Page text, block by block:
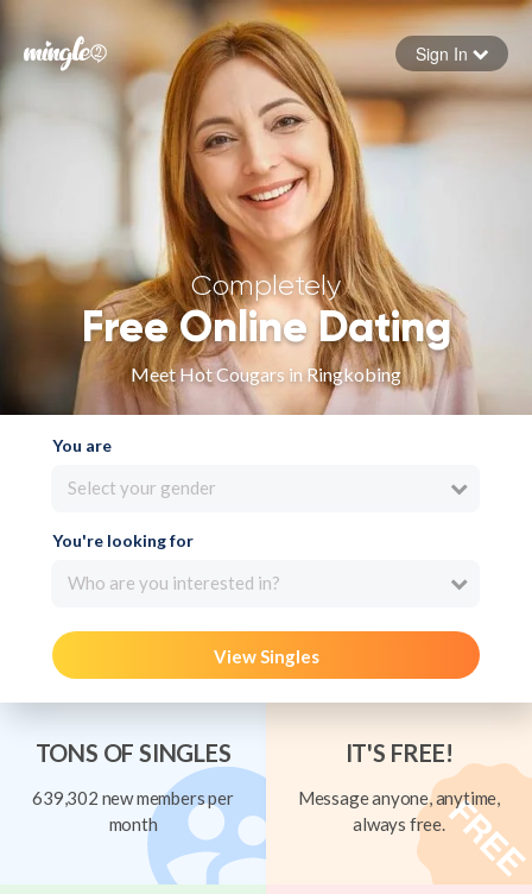
Forgot your password
Sign in
Sign In
Completely
Free Online Dating
Meet Hot Cougars in Ringkobing
You are
Select your gender
You're looking for
Who are you interested in?
View Singles
TONS OF SINGLES
639,302 new members per
month
IT'S FREE!
Message anyone, anytime,
always free.